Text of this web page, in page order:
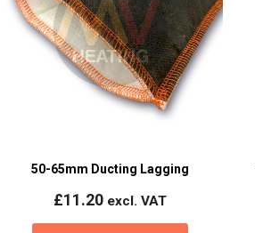
50-65mm Ducting Lagging
£11.20 excl. VAT